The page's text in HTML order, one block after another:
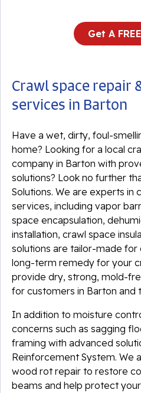
Get A
Crawl space repair
services in Barton
Have a wet, dirty, foul-
home? Looking for a local
company in Barton with
solutions? Look no further
Solutions. We are experts in
services, including vapor
space encapsulation,
installation, crawl space
solutions are tailor-made for
long-term remedy for your
provide dry, strong, mold-
for customers in Barton and
In addition to moisture
concerns such as sagging
framing with advanced
Reinforcement System. We
wood rot repair to restore
beams and help protect